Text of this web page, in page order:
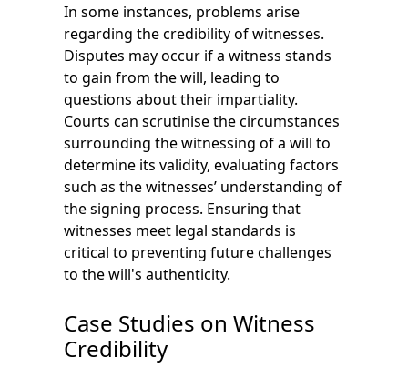
In some instances, problems arise
regarding the credibility of witnesses.
Disputes may occur if a witness stands
to gain from the will, leading to
questions about their impartiality.
Courts can scrutinise the circumstances
surrounding the witnessing of a will to
determine its validity, evaluating factors
such as the witnesses’ understanding of
the signing process. Ensuring that
witnesses meet legal standards is
critical to preventing future challenges
to the will's authenticity.
Case Studies on Witness
Credibility